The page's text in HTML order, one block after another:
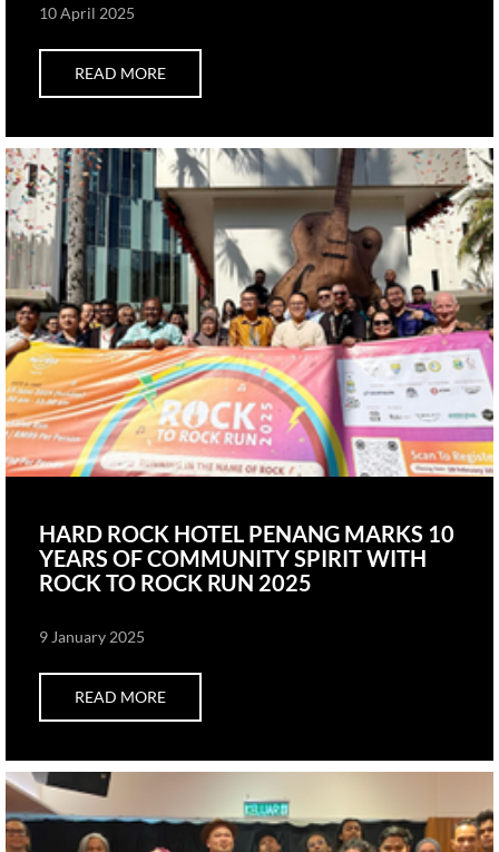
10 April 2025
READ MORE
HARD ROCK HOTEL PENANG MARKS 10
YEARS OF COMMUNITY SPIRIT WITH
ROCK TO ROCK RUN 2025
9 January 2025
READ MORE